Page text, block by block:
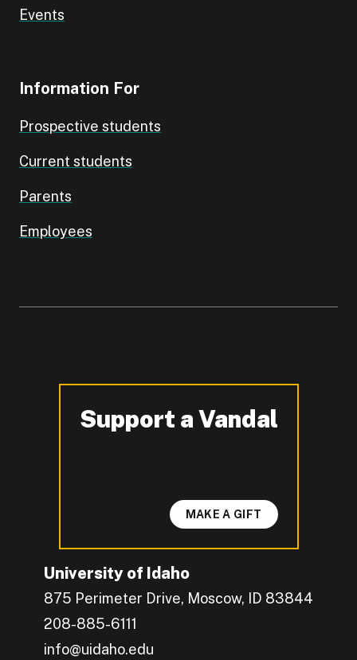
Events
Information For
Prospective students
Current students
Parents
Employees
University of Idaho
875 Perimeter Drive, Moscow, ID 83844
208-885-6111
info@uidaho.edu
Support a Vandal
-
MAKE A GIFT